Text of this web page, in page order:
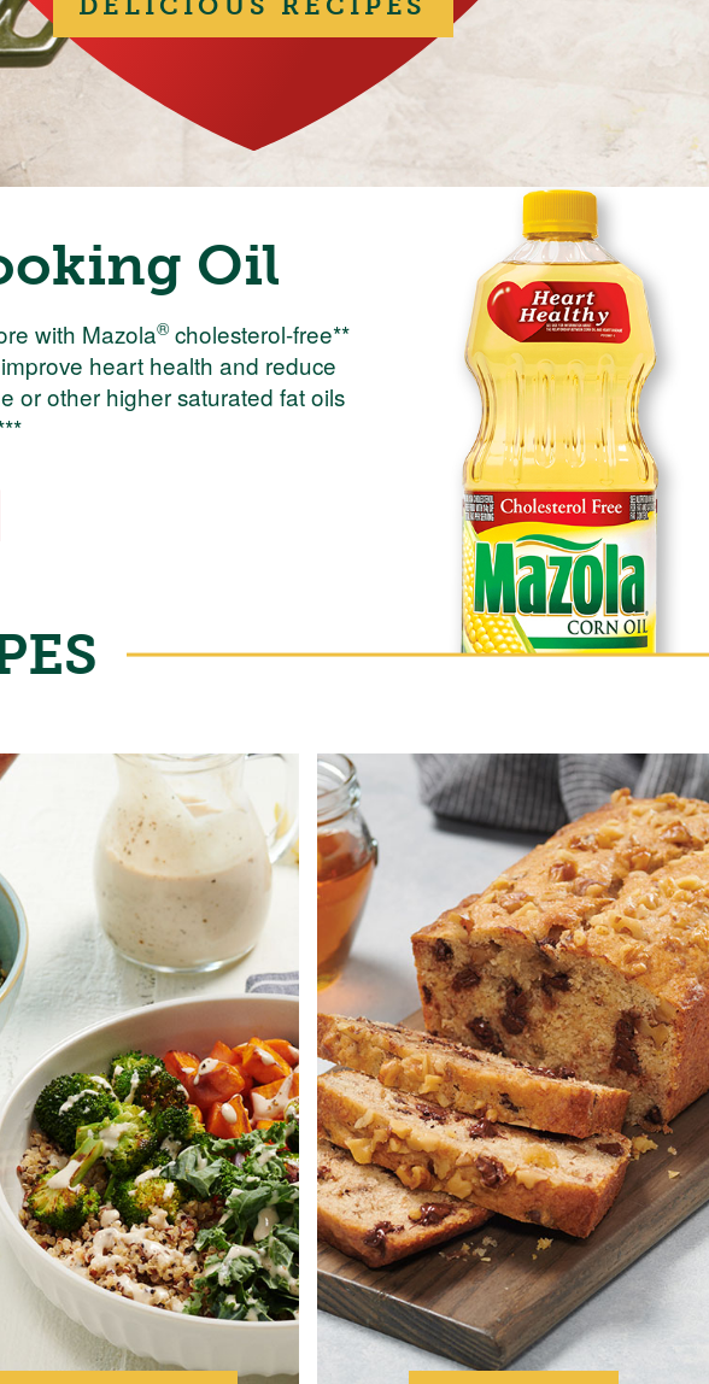
Oil
with Mazola®cholesterol-free**
heart health and reduce
or other higher saturated fat oils